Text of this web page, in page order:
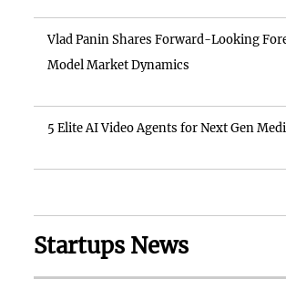
Vlad Panin Shares Forward-Looking
Model Market Dynamics
5 Elite AI Video Agents for Next Gen
Startups News